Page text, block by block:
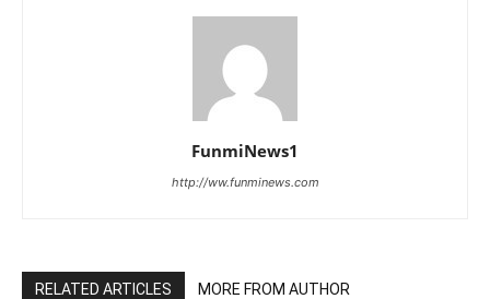
FunmiNews1
http://ww.funminews.com
RELATED ARTICLES MORE FROM AUTHOR